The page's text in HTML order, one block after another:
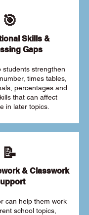
🎯
Skills &
Gaps
students strengthen
times tables,
percentages and
that can affect
in later topics.
📝
& Classwork
can help them work
school topics,